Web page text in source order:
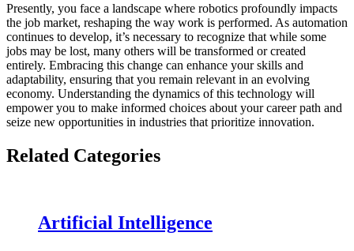
Presently, you face a landscape where robotics profoundly impacts
the job market, reshaping the way work is performed. As automation
continues to develop, it’s necessary to recognize that while some
jobs may be lost, many others will be transformed or created
entirely. Embracing this change can enhance your skills and
adaptability, ensuring that you remain relevant in an evolving
economy. Understanding the dynamics of this technology will
empower you to make informed choices about your career path and
seize new opportunities in industries that prioritize innovation.
Related Categories
Artificial Intelligence